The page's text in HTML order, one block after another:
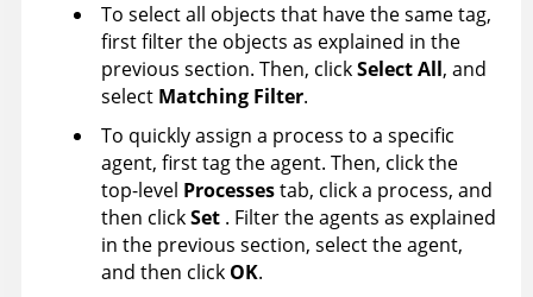
To select all objects that have the same tag,
first filter the objects as explained in the
previous section. Then, clickSelect All, and
select Matching Filter.
To quickly assign a process to a specific
agent, first tag the agent. Then, click the
top-level Processestab, click a process, and
then clickSet . Filter the agents as explained
in the previous section, select the agent,
and then click OK.